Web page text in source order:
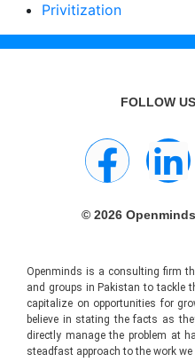
Privitization
FOLLOW US
© 2026
Openminds is a consulting firm
and groups in Pakistan to tackle
capitalize on opportunities for
believe in stating the facts as
directly manage the problem at
steadfast approach to the work